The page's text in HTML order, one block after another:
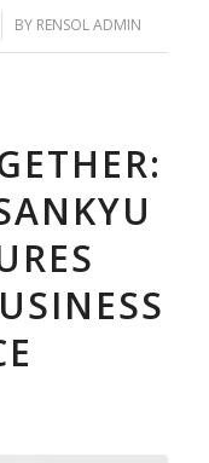
BY RENSOL ADMIN